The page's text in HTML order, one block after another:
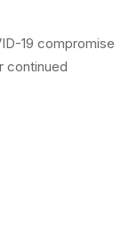
19 compromise
continued